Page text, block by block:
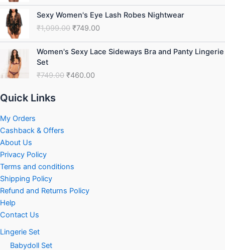
₹799.00.₹425.00.
Sexy Women's Eye Lash Robes Nightwear
₹1,099.00
Original
price
was:
₹1,099.00.
₹749.00
Current
price
is:
₹749.00.
Women's Sexy Lace Sideways Bra and Panty Lingerie
Set
₹749.00
Original
price
₹749.00.
₹460.00
Current
price
₹460.00.
Quick Links
My Orders
Cashback & Offers
About Us
Privacy Policy
Terms and conditions
Shipping Policy
Refund and Returns Policy
Help
Contact Us
Lingerie Set
Babydoll Set